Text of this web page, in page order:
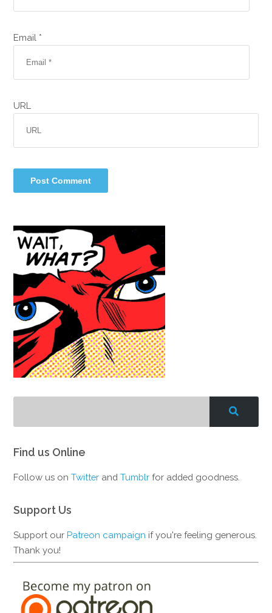
Email *
URL
Find us Online
Follow us onTwitter andTumblr for added goodness.
Support Us
Support ourPatreon campaign if you're feeling generous.
Thank you!